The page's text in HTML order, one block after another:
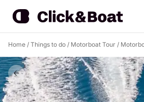
Home / Things to do / Motorboat Tour /